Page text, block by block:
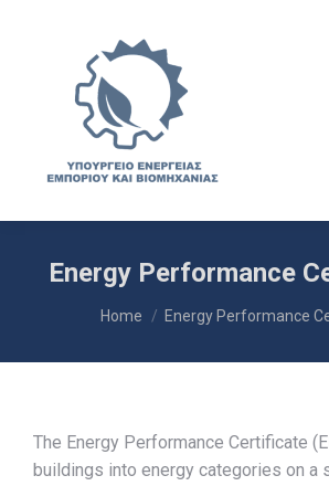
Energy Performance
You are here:
Home Energy Performance
The Energy Performance Certificate
buildings into energy categories on a